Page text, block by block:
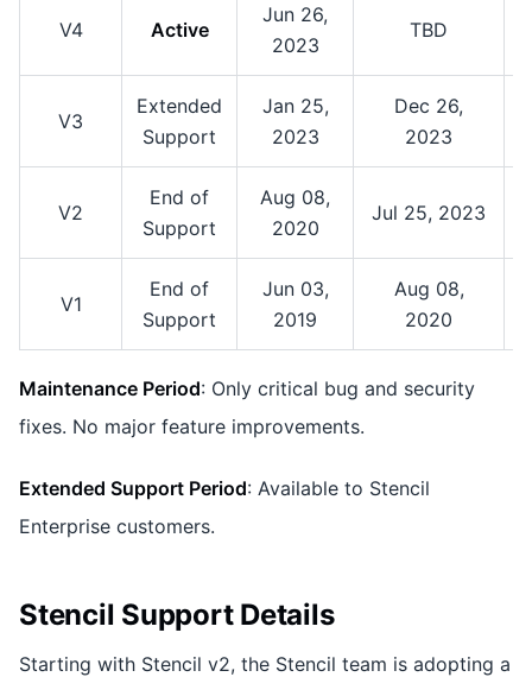
V4 Active
Jun 26,
2023
TBD
V3
Extended
Support
Jan 25,
2023
Dec 26,
2023
V2
End of
Support
Aug 08,
2020
Jul 25, 2023
V1
End of
Support
Jun 03,
2019
Aug 08,
2020
Maintenance Period: Only critical bug and security
fixes. No major feature improvements.
Extended Support Period: Available to Stencil
Enterprise customers.
Stencil Support Details
Starting with Stencil v2, the Stencil team is adopting a